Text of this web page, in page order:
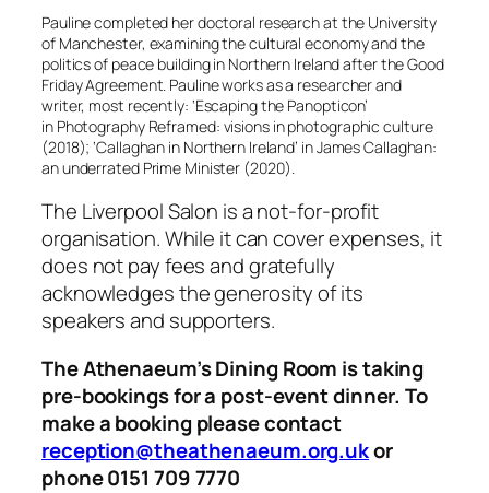
Pauline completed her doctoral research at the University
of Manchester, examining the cultural economy and the
politics of peace building in Northern Ireland after the Good
Friday Agreement. Pauline works as a researcher and
writer, most recently: ‘Escaping the Panopticon’
in Photography Reframed: visions in photographic culture
(2018); ‘Callaghan in Northern Ireland’ inJames Callaghan:
an underrated Prime Minister (2020).
The Liverpool Salon is a not-for-profit
organisation. While it can cover expenses, it
does not pay fees and gratefully
acknowledges the generosity of its
speakers and supporters.
The Athenaeum’s Dining Room is taking
pre-bookings for a post-event dinner. To
make a booking please contact
reception@theathenaeum.org.ukor
phone 0151 709 7770